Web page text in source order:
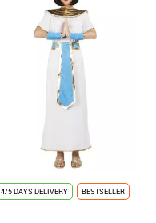
4/5 DAYS DELIVERY BESTSELLER